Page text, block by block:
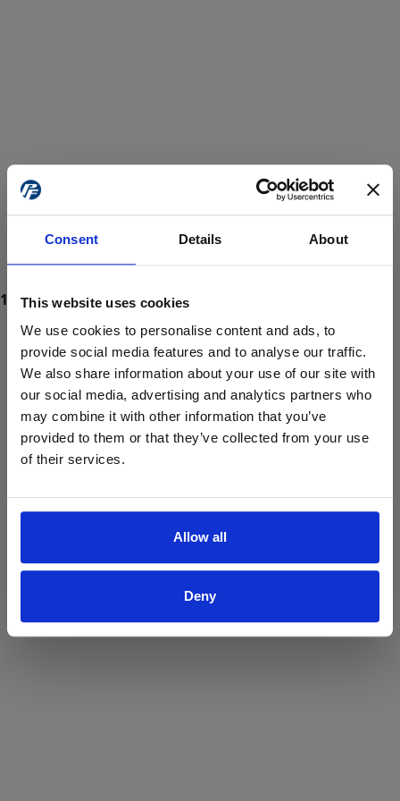
Consent Details About
This website uses cookies
We use cookies to personalise content and ads, to
provide social media features and to analyse our traffic.
We also share information about your use of our site with
our social media, advertising and analytics partners who
may combine it with other information that you’ve
provided to them or that they’ve collected from your use
of their services.
Allow all
Deny
ProForce estore site is for individuals 18 years of age or older.
Are you at least 18 years old?
Yes No